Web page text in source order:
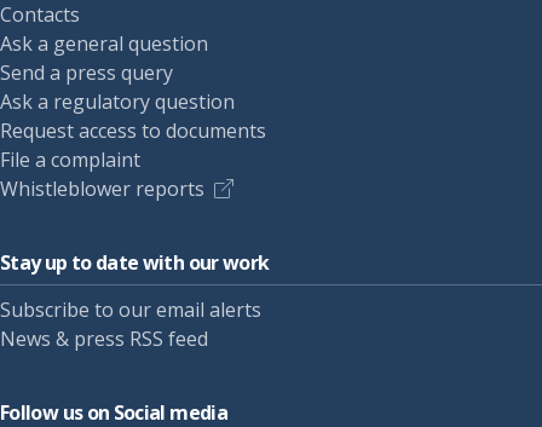
Contacts
Ask a general question
Send a press query
Ask a regulatory question
Request access to documents
File a complaint
Whistleblower reports
Stay up to date with our work
Subscribe to our email alerts
News & press RSS feed
Follow us on Social media